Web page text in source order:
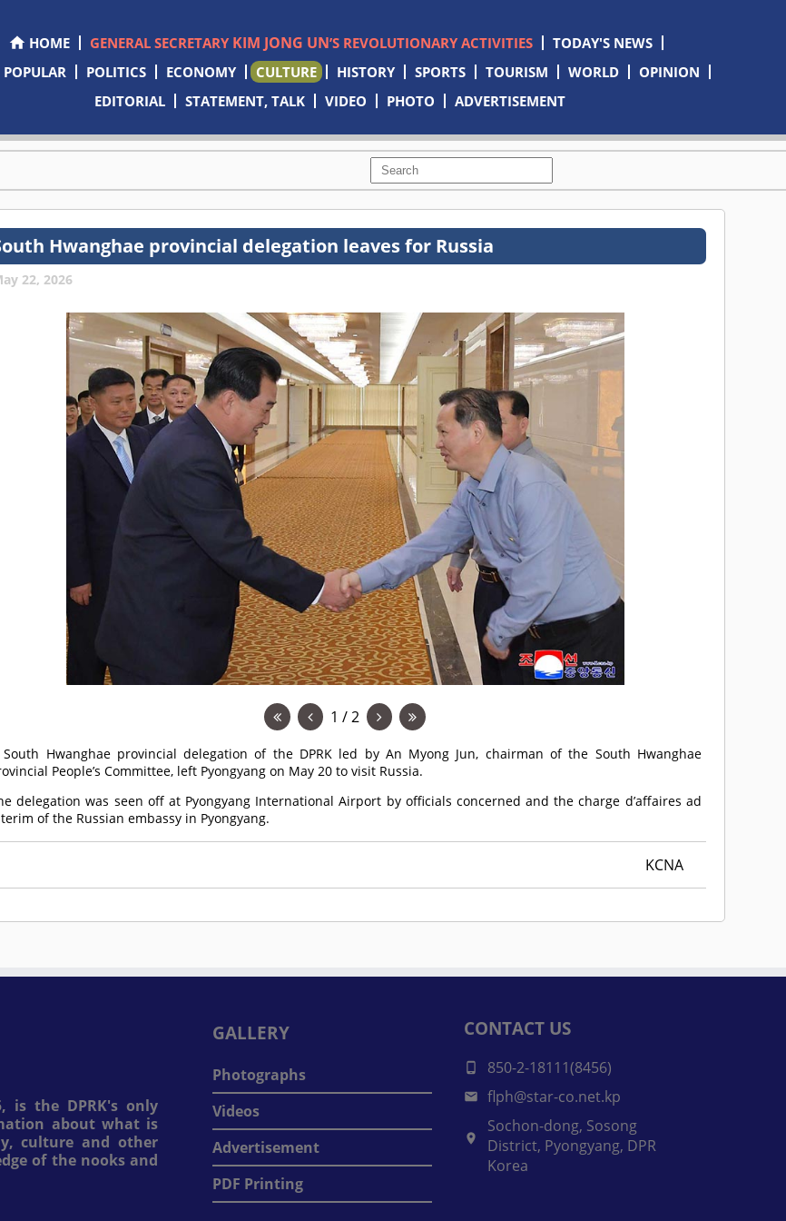
HOME GENERAL SECRETARY KIM JONG UN’S REVOLUTIONARY ACTIVITIES
TODAY'S NEWS
POLITICS ECONOMY CULTURE HISTORY SPORTS TOURISM WORLD
OPINION
EDITORIAL
STATEMENT, TALK VIDEO PHOTO ADVERTISEMENT
Hwanghae provincial delegation leaves for Russia
22, 2026
1 / 2
South Hwanghae provincial delegation of the DPRK led by An Myong Jun, chairman of the South Hwanghae
People’s Committee, left Pyongyang on May 20 to visit Russia.
delegation was seen off at Pyongyang International Airport by officials concerned and the charge d’affaires ad
of the Russian embassy in Pyongyang.
KCNA
is the DPRK's only
about what is
culture and other
of the nooks and
GALLERY
Photographs
Videos
Advertisement
PDF Printing
CONTACT US
850-2-18111(8456)
flph@star-co.net.kp
Sochon-dong, Sosong
District, Pyongyang, DPR
Korea